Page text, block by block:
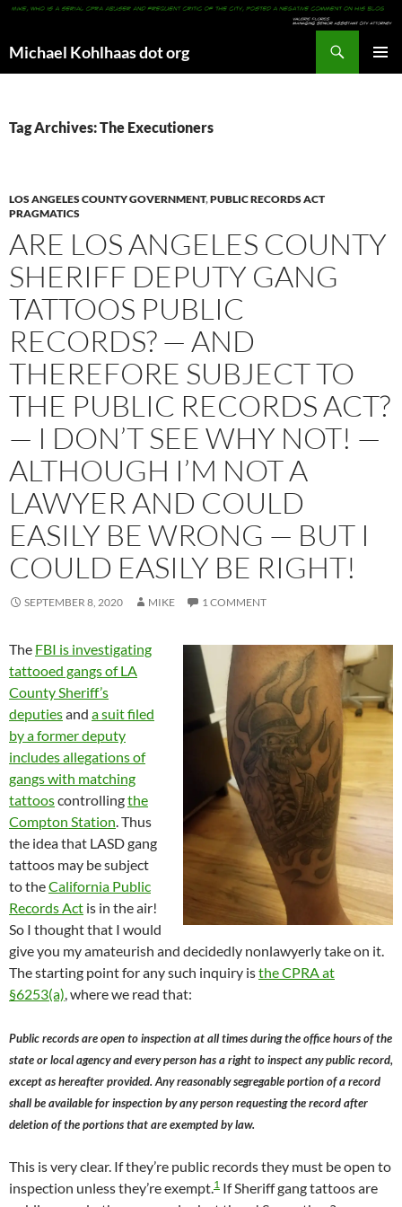
Michael Kohlhaas dot org
Tag Archives: The Executioners
LOS ANGELES COUNTY GOVERNMENT,PUBLIC RECORDS ACT
PRAGMATICS
ARE LOS ANGELES COUNTY
SHERIFF DEPUTY GANG
TATTOOS PUBLIC
RECORDS? — AND
THEREFORE SUBJECT TO
THE PUBLIC RECORDS ACT?
— I DON’T SEE WHY NOT! —
ALTHOUGH I’M NOT A
LAWYER AND COULD
EASILY BE WRONG — BUT I
COULD EASILY BE RIGHT!
SEPTEMBER 8, 2020 MIKE 1 COMMENT
The FBI is investigating
tattooed gangs of LA
County Sheriff’s
deputiesand a suit filed
by a former deputy
includes allegations of
gangs with matching
tattooscontrollingthe
Compton Station. Thus
the idea that LASD gang
tattoos may be subject
to theCalifornia Public
Records Act is in the air!
So I thought that I would
give you my amateurish and decidedly nonlawyerly take on it.
The starting point for any such inquiry isthe CPRA at
§6253(a), where we read that:
Public records are open to inspection at all times during the office hours of the
state or local agency and every person has a right to inspect any public record,
except as hereafter provided. Any reasonably segregable portion of a record
shall be available for inspection by any person requesting the record after
deletion of the portions that are exempted by law.
This is very clear. If they’re public records they must be open to
inspection unless they’re exempt.1 If Sheriff gang tattoos are